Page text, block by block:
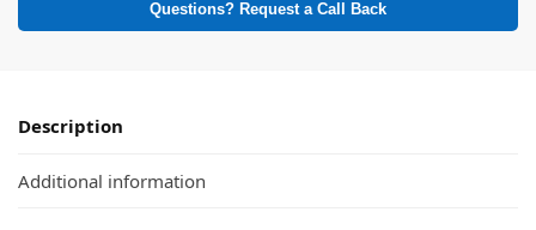
Questions? Request a Call Back
Description
Additional information